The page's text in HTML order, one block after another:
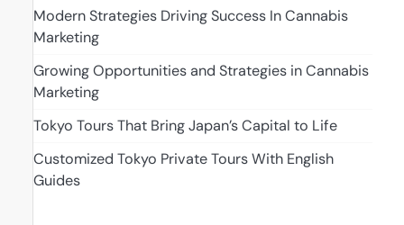
Modern Strategies Driving Success In Cannabis
Marketing
Growing Opportunities and Strategies in Cannabis
Marketing
Tokyo Tours That Bring Japan’s Capital to Life
Customized Tokyo Private Tours With English
Guides